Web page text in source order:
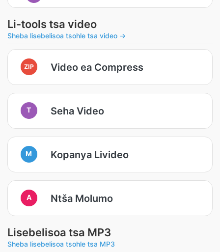
Li-tools tsa video
Sheba lisebelisoa tsohle tsa video →
ZIP Video ea Compress
T Seha Video
M Kopanya Livideo
A Ntša Molumo
Lisebelisoa tsa MP3
Sheba lisebelisoa tsohle tsa MP3